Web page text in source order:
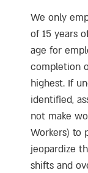
We only
of 15 years
age for
completion
highest. If
identified,
not make
Workers) to
jeopardize
shifts and